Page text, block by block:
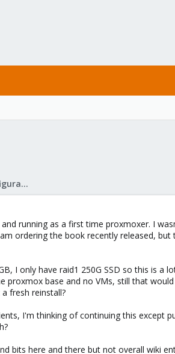
Proxmox VE: Installation and configuration
running as a first time proxmoxer. I
ordering the book recently released,
I only have raid1 250G SSD so this is a
base and no VMs, still that
fresh reinstall?
I'm thinking of continuing this
bits here and there but not overall wiki